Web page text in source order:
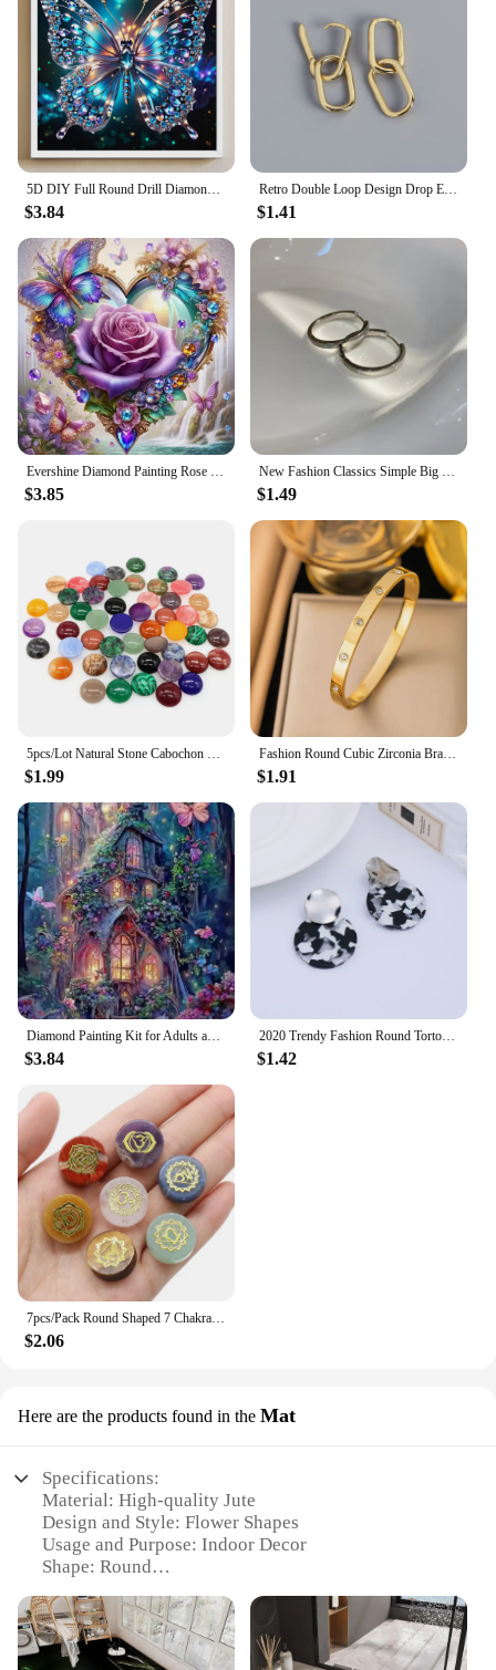
5D DIY Full Round Drill Diamond Painting Butterfly Home Decor Art Craft 30x30cm
$3.84
Retro Double Loop Design Drop Earrings Gold Color Geometric Round Hoop Earrings for Women Girls Punk Hip Hop Fashion Jewelry
$1.41
Evershine Diamond Painting Rose Flower Embroidery Love Full Square Round Mosaic Butterfly New Arrival Home Decor
$3.85
New Fashion Classics Simple Big Round Hoop Earrings for Women Circle Girls Shiny Delicate Party Womens Jewelry New Arrival 2023
$1.49
5pcs/Lot Natural Stone Cabochon Round Gemstones Beads 6 8 10 12 14 16 18 20 25mm Cab Cameo DIY Ring Necklace Jewelry Making
$1.99
Fashion Round Cubic Zirconia Bracelets For Women Men Gold Silver Color Metal Classic Bracelet Party Daily Jewelry
$1.91
Diamond Painting Kit for Adults and Children DIY 5D Magic Wonderland House Art with Round Gems Home Wall Decoration Gift
$3.84
2020 Trendy Fashion Round Tortoiseshell Acetate Clip On Earrings No Hole for Women Acrylic Resin Geometry Leopard Ear Clips
$1.42
7pcs/Pack Round Shaped 7 Chakra Natural Stone Ornament Amethyst Quartz Energy Engraved Symbols Reiki Divination Healing 16-18mm
$2.06
Here are the products found in the Mat
Specifications:
Material: High-quality Jute
Design and Style: Flower Shapes
Usage and Purpose: Indoor Decor
Shape: Round
Performance and Property: Durable and Eco-
Friendly